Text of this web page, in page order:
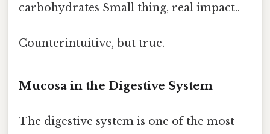
carbohydrates Small thing, real impact..
Counterintuitive, but true.
Mucosa in the Digestive System
The digestive system is one of the most